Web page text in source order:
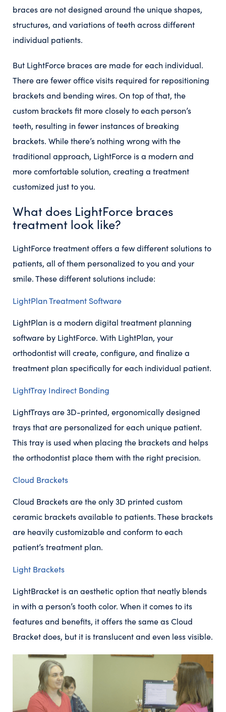
braces are not designed around the unique shapes,
structures, and variations of teeth across different
individual patients.
But LightForce braces are made for each individual.
There are fewer office visits required for repositioning
brackets and bending wires. On top of that, the
custom brackets fit more closely to each person’s
teeth, resulting in fewer instances of breaking
brackets. While there’s nothing wrong with the
traditional approach, LightForce is a modern and
more comfortable solution, creating a treatment
customized just to you.
What does LightForce braces
treatment look like?
LightForce treatment offers a few different solutions to
patients, all of them personalized to you and your
smile. These different solutions include:
LightPlan Treatment Software
LightPlan is a modern digital treatment planning
software by LightForce. With LightPlan, your
orthodontist will create, configure, and finalize a
treatment plan specifically for each individual patient.
LightTray Indirect Bonding
LightTrays are 3D-printed, ergonomically designed
trays that are personalized for each unique patient.
This tray is used when placing the brackets and helps
the orthodontist place them with the right precision.
Cloud Brackets
Cloud Brackets are the only 3D printed custom
ceramic brackets available to patients. These brackets
are heavily customizable and conform to each
patient’s treatment plan.
Light Brackets
LightBracket is an aesthetic option that neatly blends
in with a person’s tooth color. When it comes to its
features and benefits, it offers the same as Cloud
Bracket does, but it is translucent and even less visible.